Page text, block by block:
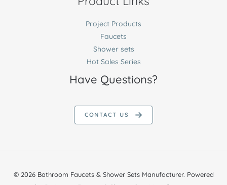
Project Products
Faucets
Shower sets
Hot Sales Series
Have Questions?
CONTACT US
© 2026 Bathroom Faucets & Shower Sets Manufacturer. Powered